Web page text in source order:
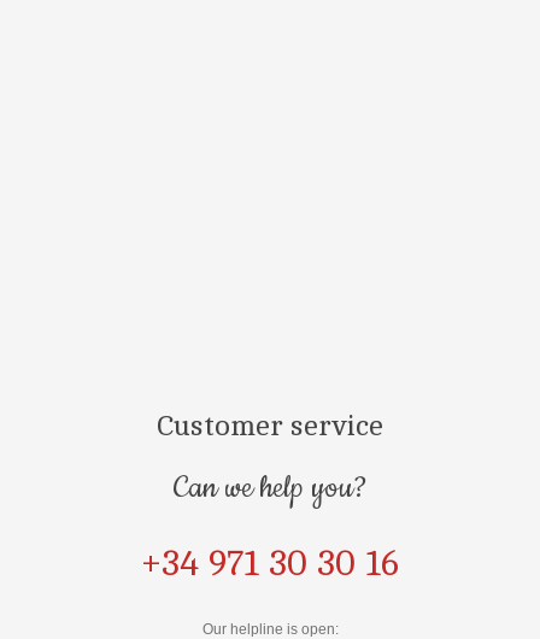
Customer service
Can we help you?
+34 971 30 30 16
Our helpline is open: